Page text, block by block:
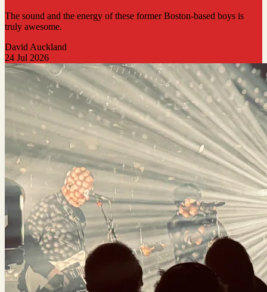
The sound and the energy of these former Boston-based boys is
truly awesome.
David Auckland
24 Jul 2026